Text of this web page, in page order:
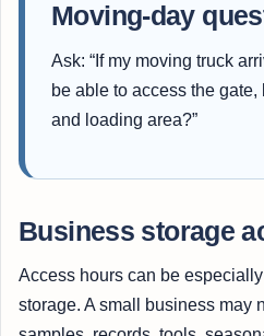
Moving-day
Ask: “If my moving truck
be able to access the
and loading area?”
Business storage
Access hours can be
storage. A small business may